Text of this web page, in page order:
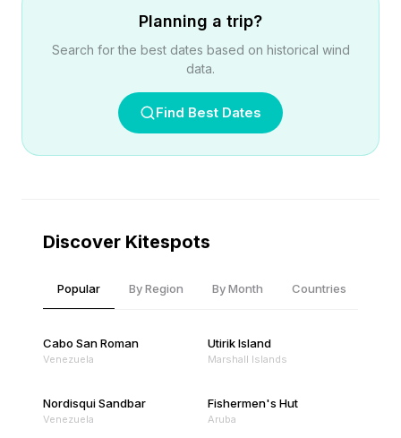
Planning a trip?
Search for the best dates based on historical wind
data.
Find Best Dates
Discover Kitespots
Popular By Region By Month Countries
Cabo San Roman
Venezuela
Utirik Island
Marshall Islands
Nordisqui Sandbar
Venezuela
Fishermen's Hut
Aruba